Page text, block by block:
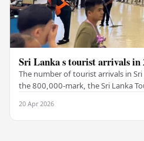
Sri Lanka s tourist arrivals in
The number of tourist arrivals in
the 800,000-mark, the Sri Lanka
20 Apr 2026